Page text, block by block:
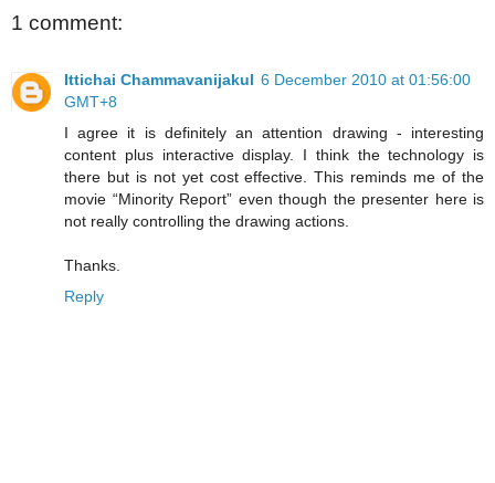
1 comment:
Ittichai Chammavanijakul 6 December 2010 at 01:56:00
GMT+8
I agree it is definitely an attention drawing - interesting
content plus interactive display. I think the technology is
there but is not yet cost effective. This reminds me of the
movie “Minority Report” even though the presenter here is
not really controlling the drawing actions.
Thanks.
Reply